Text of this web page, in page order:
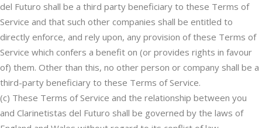
del Futuro shall be a third party beneficiary to these Terms of
Service and that such other companies shall be entitled to
directly enforce, and rely upon, any provision of these Terms of
Service which confers a benefit on (or provides rights in favour
of) them. Other than this, no other person or company shall be a
third-party beneficiary to these Terms of Service.
(c) These Terms of Service and the relationship between you
and Clarinetistas del Futuro shall be governed by the laws of